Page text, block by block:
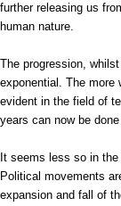
further releasing us
human nature.
The progression,
exponential. The more
evident in the field of
years can now be
It seems less so in
Political movements
expansion and fall of